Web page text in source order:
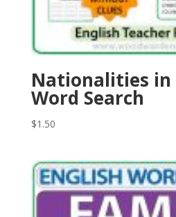
Nationalities in
Word Search
$1.50